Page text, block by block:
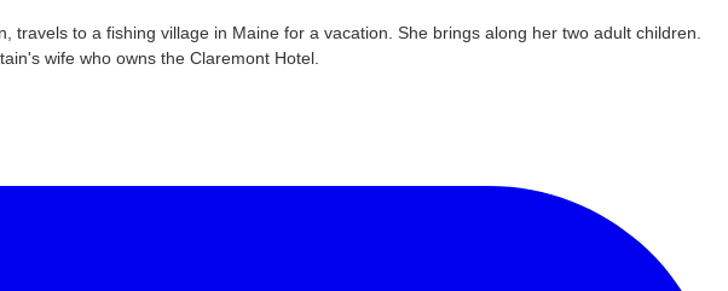
to a fishing village in Maine for a vacation. She brings along her two adult children.
wife who owns the Claremont Hotel.